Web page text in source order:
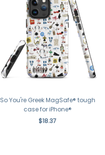
So You're Greek MagSafe® tough
case for iPhone®
$18.37